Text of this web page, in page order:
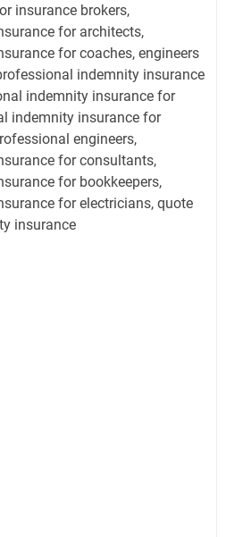
insurance brokers,
for architects,
for coaches, engineers
indemnity insurance
indemnity insurance for
indemnity insurance for
engineers,
for consultants,
for bookkeepers,
for electricians, quote
insurance